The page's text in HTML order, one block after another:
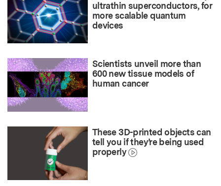
ultrathin superconductors, for
more scalable quantum
devices
Scientists unveil more than
600 new tissue models of
human cancer
These 3D-printed objects can
tell you if they’re being used
properly